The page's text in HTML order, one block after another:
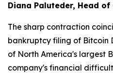
Diana Paluteder, Head
The sharp contraction
bankruptcy filing of Bitcoin
of North America's largest
company's financial